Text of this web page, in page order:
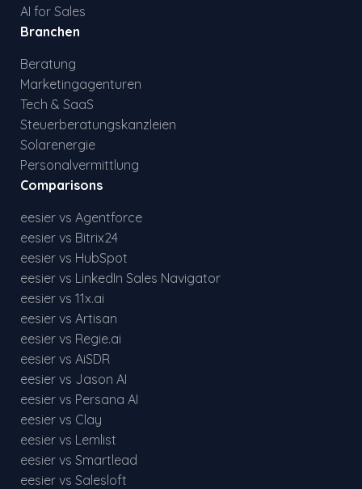
AI for Sales
Branchen
Beratung
Marketingagenturen
Tech & SaaS
Steuerberatungskanzleien
Solarenergie
Personalvermittlung
Comparisons
eesier vs Agentforce
eesier vs Bitrix24
eesier vs HubSpot
eesier vs LinkedIn Sales Navigator
eesier vs 11x.ai
eesier vs Artisan
eesier vs Regie.ai
eesier vs AiSDR
eesier vs Jason AI
eesier vs Persana AI
eesier vs Clay
eesier vs Lemlist
eesier vs Smartlead
eesier vs Salesloft